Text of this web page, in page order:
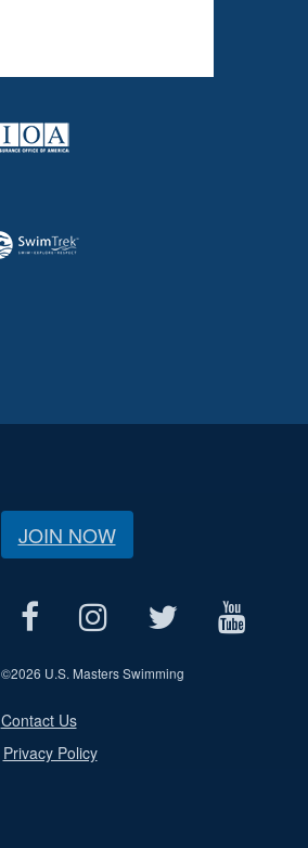
JOIN NOW
©2026 U.S. Masters Swimming
Contact Us
Privacy Policy